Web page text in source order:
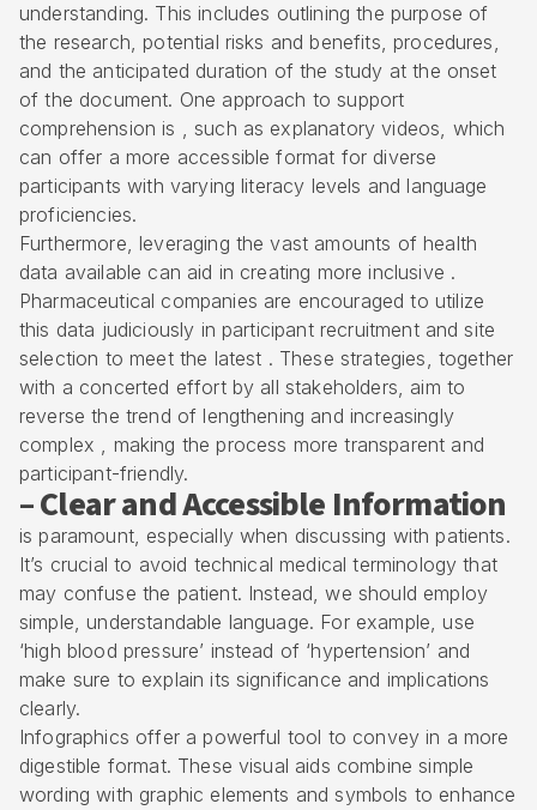
understanding. This includes outlining the purpose of
the research, potential risks and benefits, procedures,
and the anticipated duration of the study at the onset
of the document. One approach to support
comprehension is , such as explanatory videos, which
can offer a more accessible format for diverse
participants with varying literacy levels and language
proficiencies.
Furthermore, leveraging the vast amounts of health
data available can aid in creating more inclusive .
Pharmaceutical companies are encouraged to utilize
this data judiciously in participant recruitment and site
selection to meet the latest . These strategies, together
with a concerted effort by all stakeholders, aim to
reverse the trend of lengthening and increasingly
complex , making the process more transparent and
participant-friendly.
– Clear and Accessible Information
is paramount, especially when discussing with patients.
It’s crucial to avoid technical medical terminology that
may confuse the patient. Instead, we should employ
simple, understandable language. For example, use
‘high blood pressure’ instead of ‘hypertension’ and
make sure to explain its significance and implications
clearly.
Infographics offer a powerful tool to convey in a more
digestible format. These visual aids combine simple
wording with graphic elements and symbols to enhance